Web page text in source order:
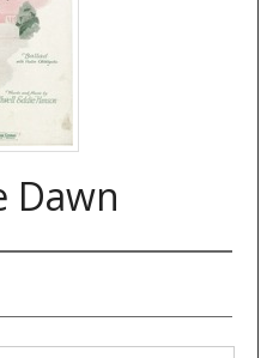
Dawn